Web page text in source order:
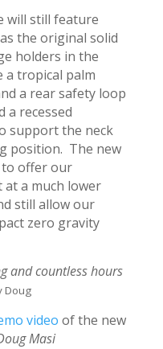
will still feature
the original solid
holders in the
a tropical palm
a rear safety loop
a recessed
support the neck
position. The new
to offer our
a much lower
still allow our
zero gravity
and countless hours
Doug
video of the new
Masi